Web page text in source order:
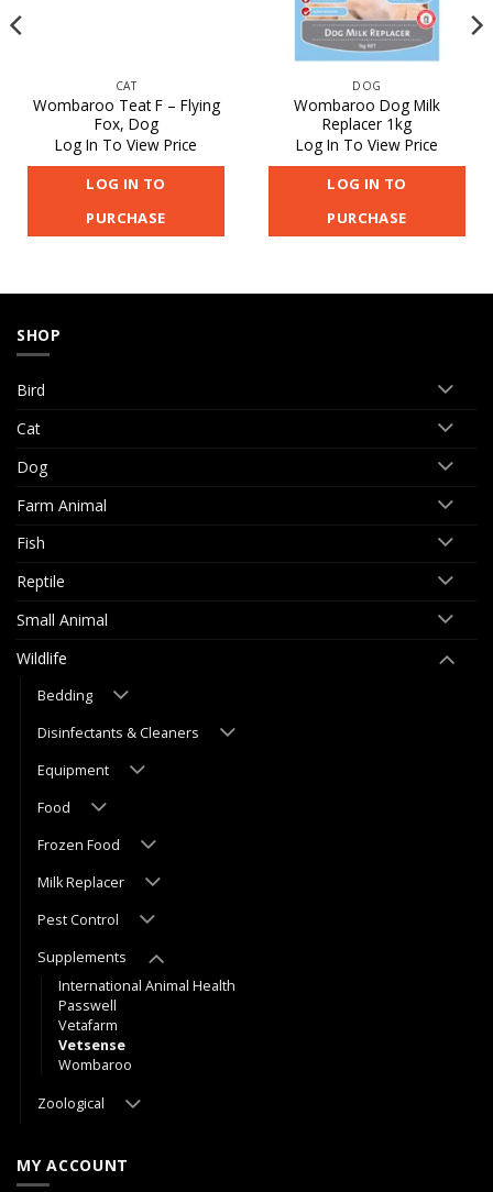
CAT
Wombaroo Teat F – Flying
Fox, Dog
Log In To View Price
LOG IN TO
PURCHASE
DOG
Wombaroo Dog Milk
Replacer 1kg
Log In To View Price
LOG IN TO
PURCHASE
SHOP
Bird
Cat
Dog
Farm Animal
Fish
Reptile
Small Animal
Wildlife
Bedding
Disinfectants & Cleaners
Equipment
Food
Frozen Food
Milk Replacer
Pest Control
Supplements
International Animal Health
Passwell
Vetafarm
Vetsense
Wombaroo
Zoological
MY ACCOUNT